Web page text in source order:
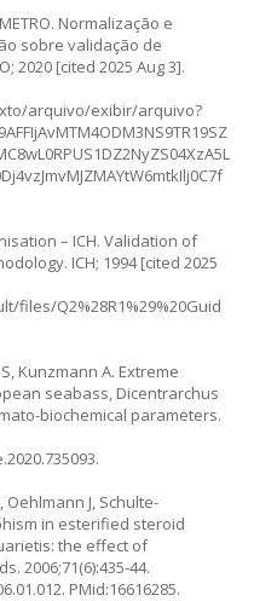
Normalização e
sobre validação de
2020 [cited 2025 Aug 3].
arquivo/exibir/arquivo?
– ICH. Validation of
ICH; 1994 [cited 2025
Q2%28R1%29%20Guid
Kunzmann A. Extreme
seabass, Dicentrarchus
biochemical parameters.
.
Oehlmann J, Schulte-
in esterified steroid
the effect of
2006;71(6):435-44.
. PMid:16616285.